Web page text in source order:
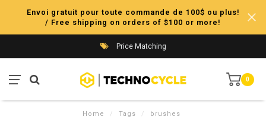
Envoi gratuit pour toute commande de 100$ ou plus!
/ Free shipping on orders of $100 or more!
Price Matching
0
Home / Tags / brushes